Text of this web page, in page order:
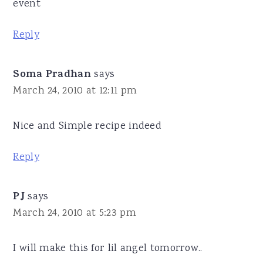
event
Reply
Soma Pradhan says
March 24, 2010 at 12:11 pm
Nice and Simple recipe indeed
Reply
PJ says
March 24, 2010 at 5:23 pm
I will make this for lil angel tomorrow..